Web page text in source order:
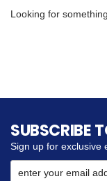
Looking for
SUBSCRIBE
Sign up for exclusive